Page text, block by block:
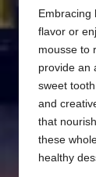
Embracing
flavor or
mousse to
provide an
sweet
and
that
these
healthy